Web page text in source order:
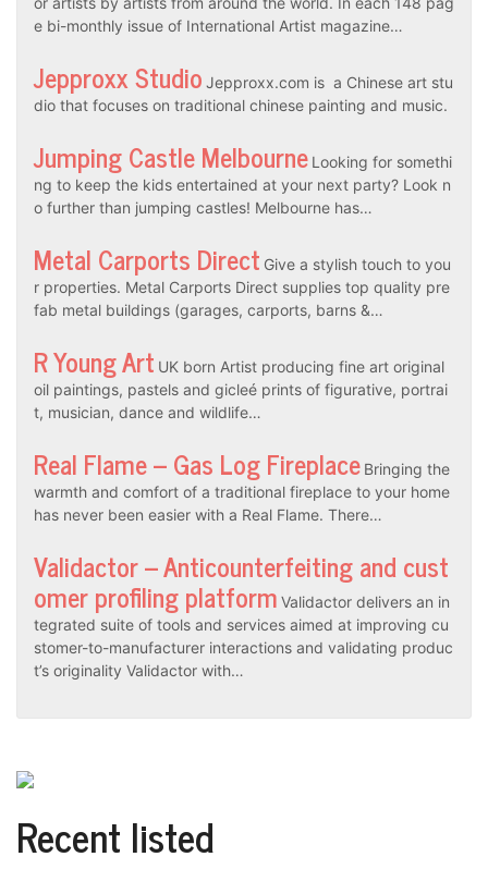
e bi-monthly issue of International Artist magazine…
Jepproxx Studio Jepproxx.com is a Chinese art stu
dio that focuses on traditional chinese painting and music.
Jumping Castle Melbourne Looking for somethi
ng to keep the kids entertained at your next party? Look n
o further than jumping castles! Melbourne has…
Metal Carports Direct Give a stylish touch to you
r properties. Metal Carports Direct supplies top quality pre
fab metal buildings (garages, carports, barns &…
R Young Art UK born Artist producing fine art original
oil paintings, pastels and gicleé prints of figurative, portrai
t, musician, dance and wildlife…
Real Flame – Gas Log Fireplace Bringing the
warmth and comfort of a traditional fireplace to your home
has never been easier with a Real Flame. There…
Validactor – Anticounterfeiting and cust
omer profiling platform Validactor delivers an in
tegrated suite of tools and services aimed at improving cu
stomer-to-manufacturer interactions and validating produc
t’s originality Validactor with…
Recent listed